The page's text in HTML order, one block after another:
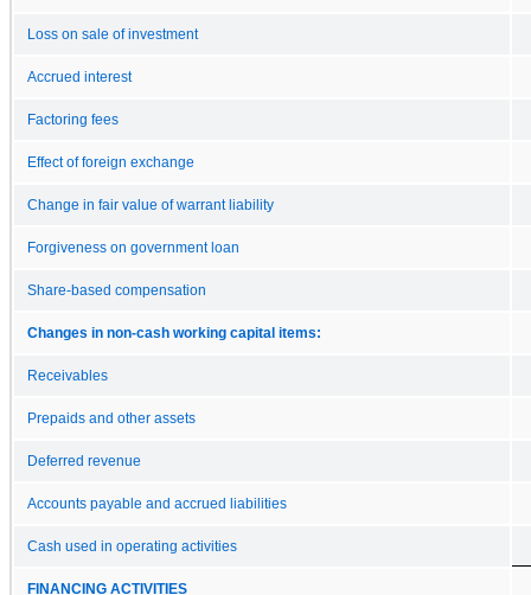
Loss on sale of investment
Accrued interest
Factoring fees
Effect of foreign exchange
Change in fair value of warrant liability
Forgiveness on government loan
Share-based compensation
Changes in non-cash working capital items:
Receivables
Prepaids and other assets
Deferred revenue
Accounts payable and accrued liabilities
Cash used in operating activities
FINANCING ACTIVITIES